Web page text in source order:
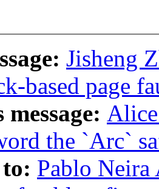
Jisheng
based page
the `Arc`
Pablo